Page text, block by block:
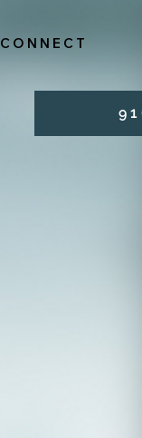
CONNECT
9 1